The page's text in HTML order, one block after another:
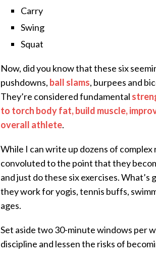
Carry
Swing
Squat
Now, did you know that these six
pushdowns, ball slams, burpees and
They’re considered fundamental
to torch body fat, build muscle,
overall athlete.
While I can write up dozens of
convoluted to the point that they
and just do these six exercises.
they work for yogis, tennis buffs,
ages.
Set aside two 30-minute windows per
discipline and lessen the risks of